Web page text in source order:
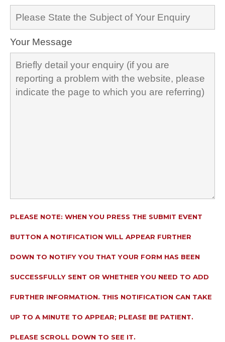
Your Message
PLEASE NOTE: WHEN YOU PRESS THE SUBMIT EVENT
BUTTON A NOTIFICATION WILL APPEAR FURTHER
DOWN TO NOTIFY YOU THAT YOUR FORM HAS BEEN
SUCCESSFULLY SENT OR WHETHER YOU NEED TO ADD
FURTHER INFORMATION. THIS NOTIFICATION CAN TAKE
UP TO A MINUTE TO APPEAR; PLEASE BE PATIENT.
PLEASE SCROLL DOWN TO SEE IT.